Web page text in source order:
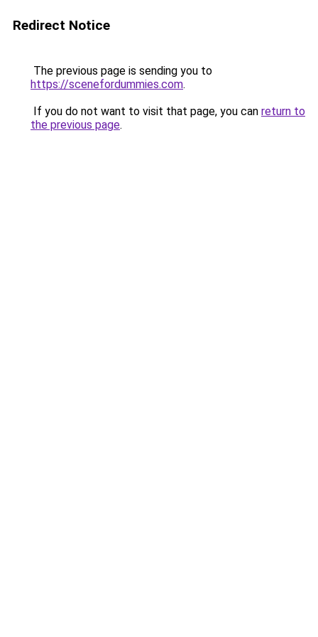
Redirect Notice
The previous page is sending you to
https://scenefordummies.com.
If you do not want to visit that page, you can return to
the previous page.